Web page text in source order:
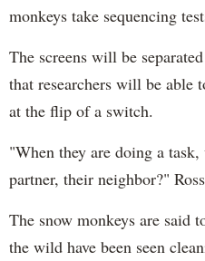
monkeys take sequencing
The screens will be
that researchers will be able
at the flip of a switch.
"When they are doing a
partner, their neighbor?"
The snow monkeys are said
the wild have been seen